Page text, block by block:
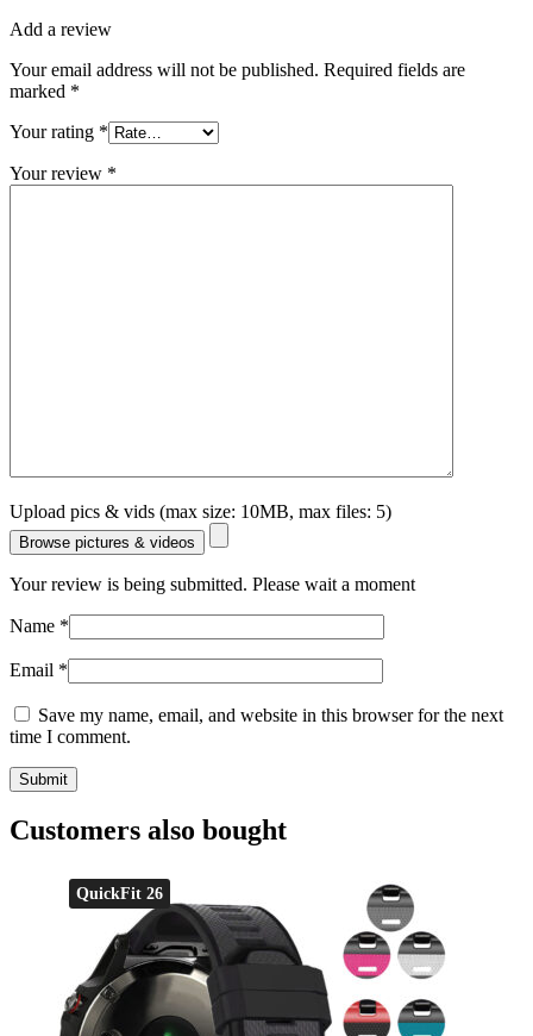
Add a review
Your email address will not be published. Required fields are
marked *
Your rating *
Your review *
Upload pics & vids (max size: 10MB, max files: 5)
Browse pictures & videos
Your review is being submitted. Please wait a moment
Name *
Email *
Save my name, email, and website in this browser for the next
time I comment.
Customers also bought
QuickFit 26